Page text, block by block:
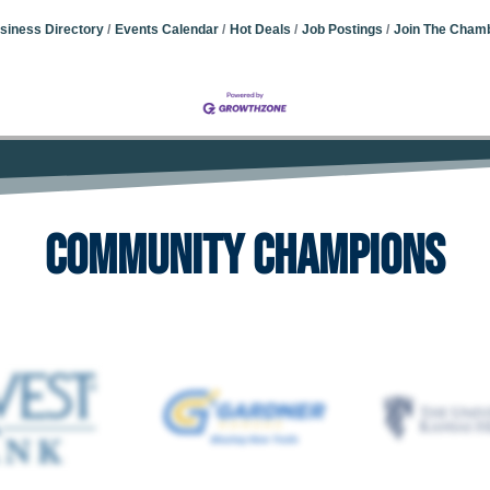
Directory Events Calendar Hot Deals Job Postings Join The
Community Champions